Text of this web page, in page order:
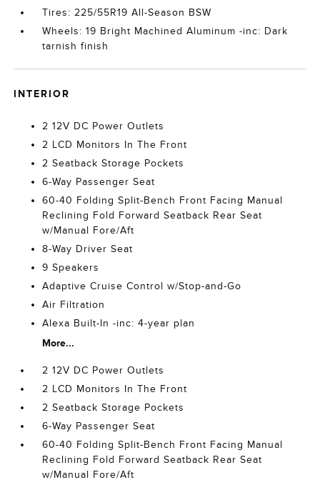
Tires: 225/55R19 All-Season BSW
Wheels: 19 Bright Machined Aluminum -inc: Dark
tarnish finish
INTERIOR
2 12V DC Power Outlets
2 LCD Monitors In The Front
2 Seatback Storage Pockets
6-Way Passenger Seat
60-40 Folding Split-Bench Front Facing Manual
Reclining Fold Forward Seatback Rear Seat
w/Manual Fore/Aft
8-Way Driver Seat
9 Speakers
Adaptive Cruise Control w/Stop-and-Go
Air Filtration
Alexa Built-In -inc: 4-year plan
More...
2 12V DC Power Outlets
2 LCD Monitors In The Front
2 Seatback Storage Pockets
6-Way Passenger Seat
60-40 Folding Split-Bench Front Facing Manual
Reclining Fold Forward Seatback Rear Seat
w/Manual Fore/Aft